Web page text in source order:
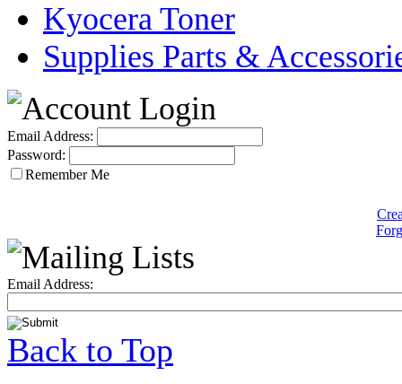
Kyocera Toner
Supplies Parts &
Email Address:
Password:
Remember Me
Email Address:
Back to Top